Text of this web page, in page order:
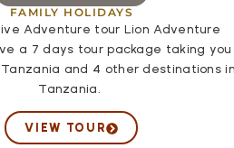
FAMILY HOLIDAYS
Adventure tour Lion Adventure
a 7 days tour package taking you
Tanzania and 4 other destinations
Tanzania.
VIEW TOUR